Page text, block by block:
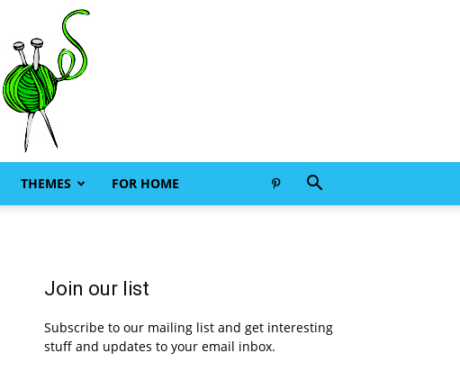
THEMES FOR HOME
Join our list
Subscribe to our mailing list and get interesting
stuff and updates to your email inbox.